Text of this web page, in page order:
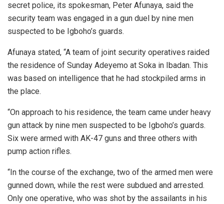
secret police, its spokesman, Peter Afunaya, said the
security team was engaged in a gun duel by nine men
suspected to be Igboho’s guards.
Afunaya stated, “A team of joint security operatives raided
the residence of Sunday Adeyemo at Soka in Ibadan. This
was based on intelligence that he had stockpiled arms in
the place.
“On approach to his residence, the team came under heavy
gun attack by nine men suspected to be Igboho’s guards.
Six were armed with AK-47 guns and three others with
pump action rifles.
“In the course of the exchange, two of the armed men were
gunned down, while the rest were subdued and arrested.
Only one operative, who was shot by the assailants in his